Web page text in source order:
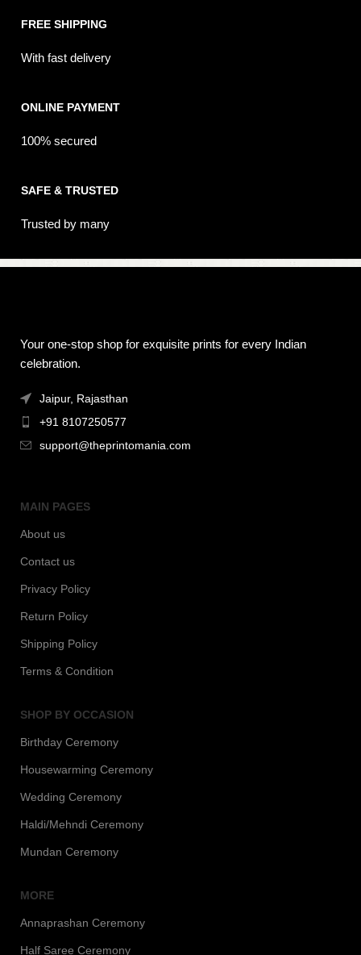
FREE SHIPPING
With fast delivery
ONLINE PAYMENT
100% secured
SAFE & TRUSTED
Trusted by many
Your one-stop shop for exquisite prints for every Indian
celebration.
Jaipur, Rajasthan
+91 8107250577
support@theprintomania.com
MAIN PAGES
About us
Contact us
Privacy Policy
Return Policy
Shipping Policy
Terms & Condition
SHOP BY OCCASION
Birthday Ceremony
Housewarming Ceremony
Wedding Ceremony
Haldi/Mehndi Ceremony
Mundan Ceremony
MORE
Annaprashan Ceremony
Half Saree Ceremony